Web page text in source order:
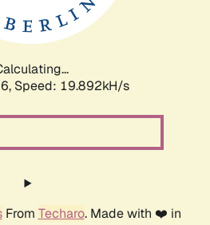
Speed: 19.892kH/s
From Techaro. Made with ❤️ in